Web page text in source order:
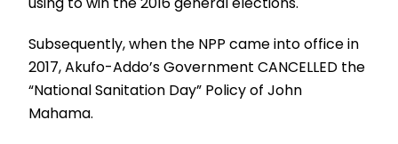
Subsequently, when the NPP came into office in
2017, Akufo-Addo’s Government CANCELLED the
“National Sanitation Day” Policy of John
Mahama.